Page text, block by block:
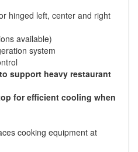
hinged left, center and right
available)
system
support heavy restaurant
for efficient cooling when
cooking equipment at